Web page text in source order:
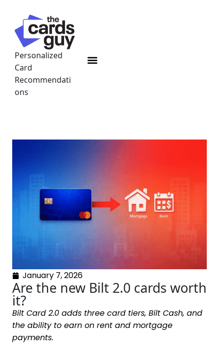
content
Personalized
Card
Recommendati
ons
Menu
January 7, 2026
Are the new Bilt 2.0 cards worth
it?
Bilt Card 2.0 adds three card tiers, Bilt Cash, and
the ability to earn on rent and mortgage
payments.